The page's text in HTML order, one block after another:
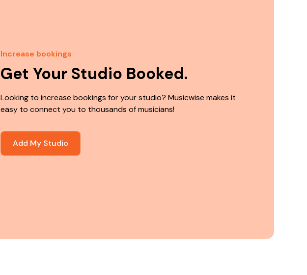
Increase bookings
Get Your Studio Booked.
Looking to increase bookings for your studio? Musicwise makes it
easy to connect you to thousands of musicians!
Add My Studio